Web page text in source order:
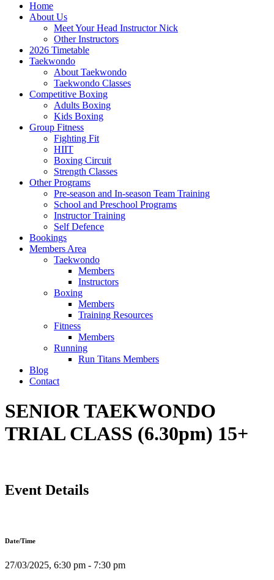
Home
About Us
Meet Your Head Instructor Nick
Other Instructors
2026 Timetable
Taekwondo
About Taekwondo
Taekwondo Classes
Competitive Boxing
Adults Boxing
Kids Boxing
Group Fitness
Fighting Fit
HIIT
Boxing Circuit
Strength Classes
Other Programs
Pre-season and In-season Team Training
School and Preschool Programs
Instructor Training
Self Defence
Bookings
Members Area
Taekwondo
Members
Instructors
Boxing
Members
Training Resources
Fitness
Members
Running
Run Titans Members
Blog
Contact
SENIOR TAEKWONDO
TRIAL CLASS (6.30pm) 15+
Event Details
Date/Time
27/03/2025, 6:30 pm - 7:30 pm